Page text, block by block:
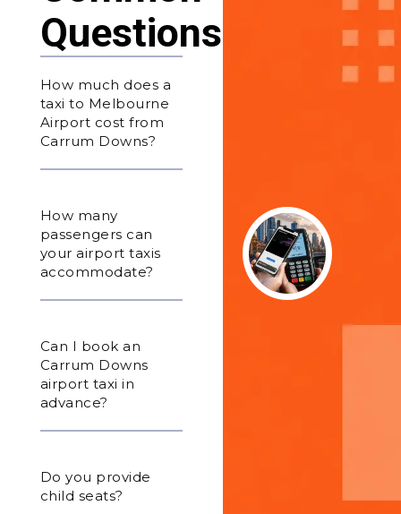
Questions
How much does a
taxi to Melbourne
Airport cost from
Carrum Downs?
How many
passengers can
your airport taxis
accommodate?
Can I book an
Carrum Downs
airport taxi in
advance?
Do you provide
child seats?